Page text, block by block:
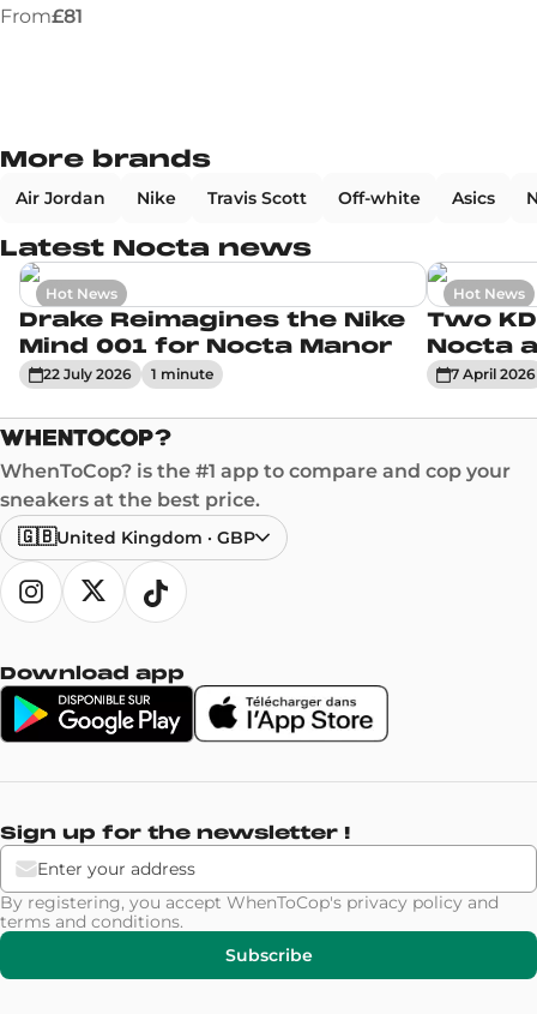
From£81
More brands
Air Jordan Nike Travis Scott Off-white Asics
Latest Nocta news
Hot News
Drake Reimagines the Nike
Mind 001 for Nocta Manor
22 July 2026 1 minute
Hot News
Two
Nocta
7 April 2026
WhenToCop? is the #1 app to compare and cop your
sneakers at the best price.
🇬🇧United Kingdom · GBP
Download app
Sign up for the newsletter !
By registering, you accept WhenToCop's privacy policy and
terms and conditions.
Subscribe